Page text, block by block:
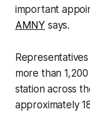
important
AMNY says.
more than
station across
approximately